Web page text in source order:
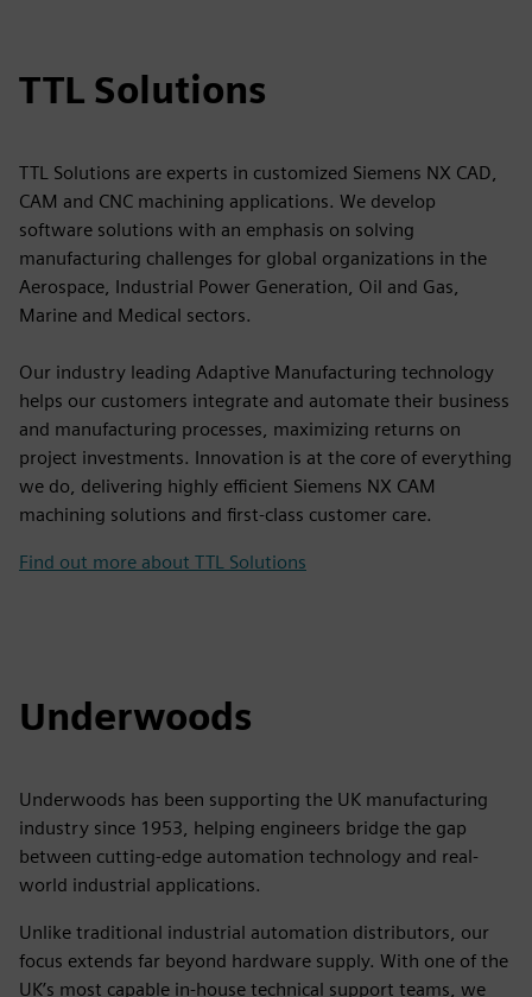
TTL Solutions
TTL Solutions are experts in customized Siemens NX CAD,
CAM and CNC machining applications. We develop
software solutions with an emphasis on solving
manufacturing challenges for global organizations in the
Aerospace, Industrial Power Generation, Oil and Gas,
Marine and Medical sectors.
Our industry leading Adaptive Manufacturing technology
helps our customers integrate and automate their business
and manufacturing processes, maximizing returns on
project investments. Innovation is at the core of everything
we do, delivering highly efficient Siemens NX CAM
machining solutions and first-class customer care.
Find out more about TTL Solutions
Underwoods
Underwoods has been supporting the UK manufacturing
industry since 1953, helping engineers bridge the gap
between cutting-edge automation technology and real-
world industrial applications.
Unlike traditional industrial automation distributors, our
focus extends far beyond hardware supply. With one of the
UK’s most capable in-house technical support teams, we